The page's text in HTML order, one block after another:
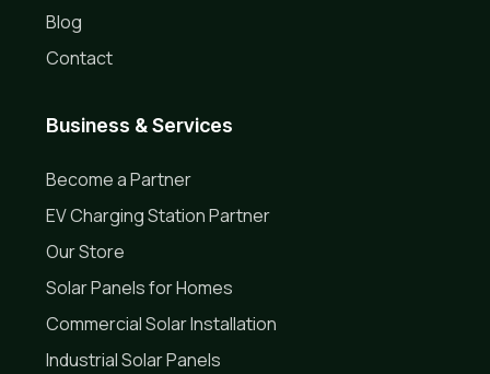
Blog
Contact
Business & Services
Become a Partner
EV Charging Station Partner
Our Store
Solar Panels for Homes
Commercial Solar Installation
Industrial Solar Panels